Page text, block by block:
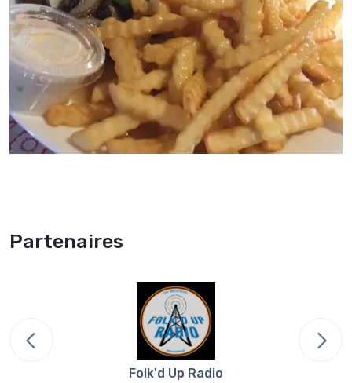
Partenaires
Folk'd Up Radio